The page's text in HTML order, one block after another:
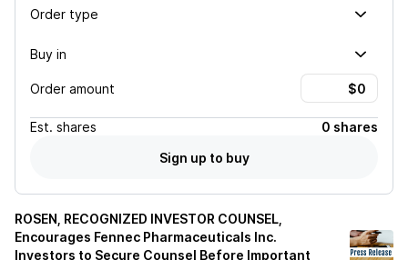
Order type
Buy in
Order amount
Est. shares
0 shares
Sign up to buy
ROSEN, RECOGNIZED INVESTOR COUNSEL,
Encourages Fennec Pharmaceuticals Inc.
Investors to Secure Counsel Before Important